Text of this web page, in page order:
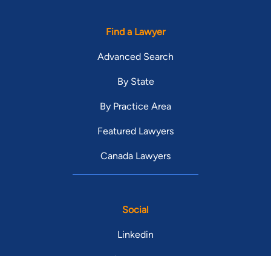
Find a Lawyer
Advanced Search
By State
By Practice Area
Featured Lawyers
Canada Lawyers
Social
Linkedin